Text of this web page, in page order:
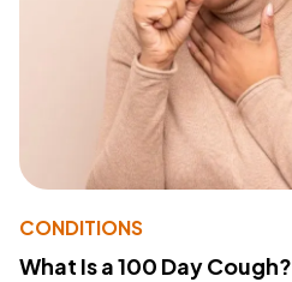
CONDITIONS
What Is a 100 Day Cough?